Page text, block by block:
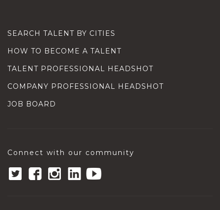
SEARCH TALENT BY CITIES
HOW TO BECOME A TALENT
TALENT PROFESSIONAL HEADSHOT
COMPANY PROFESSIONAL HEADSHOT
JOB BOARD
Connect with our community